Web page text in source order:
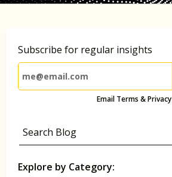
Subscribe for regular insights
Email Terms & Privacy
Explore by Category: